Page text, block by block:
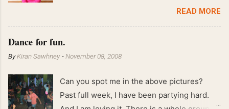
End of May 2008 59 kgs !! May 2008 61 kgs
READ MORE
Dance for fun.
ByKiran Sawhney -November 08, 2008
Can you spot me in the above pictures?
Past full week, I have been partying hard.